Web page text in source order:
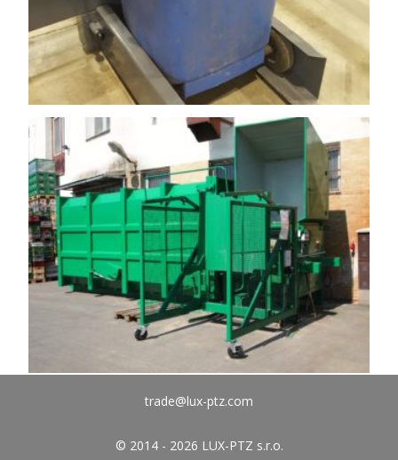
trade@lux-ptz.com
© 2014 - 2026 LUX-PTZ s.r.o.